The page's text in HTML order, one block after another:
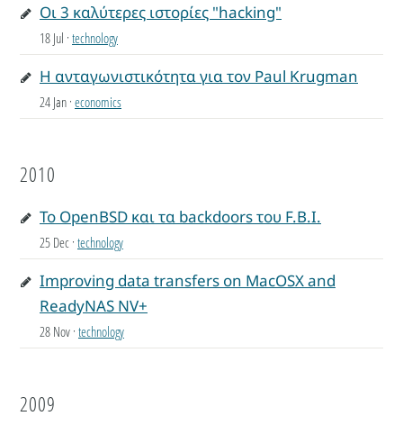
Οι 3 καλύτερες ιστορίες "hacking"
18 Jul · technology
Η ανταγωνιστικότητα για τον Paul Krugman
24 Jan · economics
2010
Το OpenBSD και τα backdoors του F.B.I.
25 Dec · technology
Improving data transfers on MacOSX and
ReadyNAS NV+
28 Nov · technology
2009